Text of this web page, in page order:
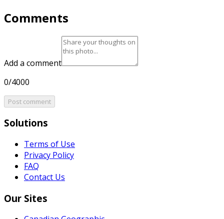
Comments
Add a comment
0/4000
Post comment
Solutions
Terms of Use
Privacy Policy
FAQ
Contact Us
Our Sites